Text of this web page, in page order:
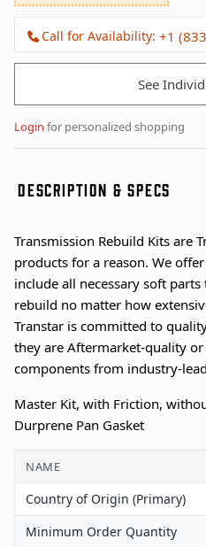
Call for Availability: +1
See
Login for personalized shopping
DESCRIPTION & SPECS
Transmission Rebuild Kits are
products for a reason. We
include all necessary soft
rebuild no matter how
Transtar is committed to
they are Aftermarket-quality or
components from industry-
Master Kit, with Friction,
Durprene Pan Gasket
NAME
Country of Origin (Primary)
Minimum Order Quantity